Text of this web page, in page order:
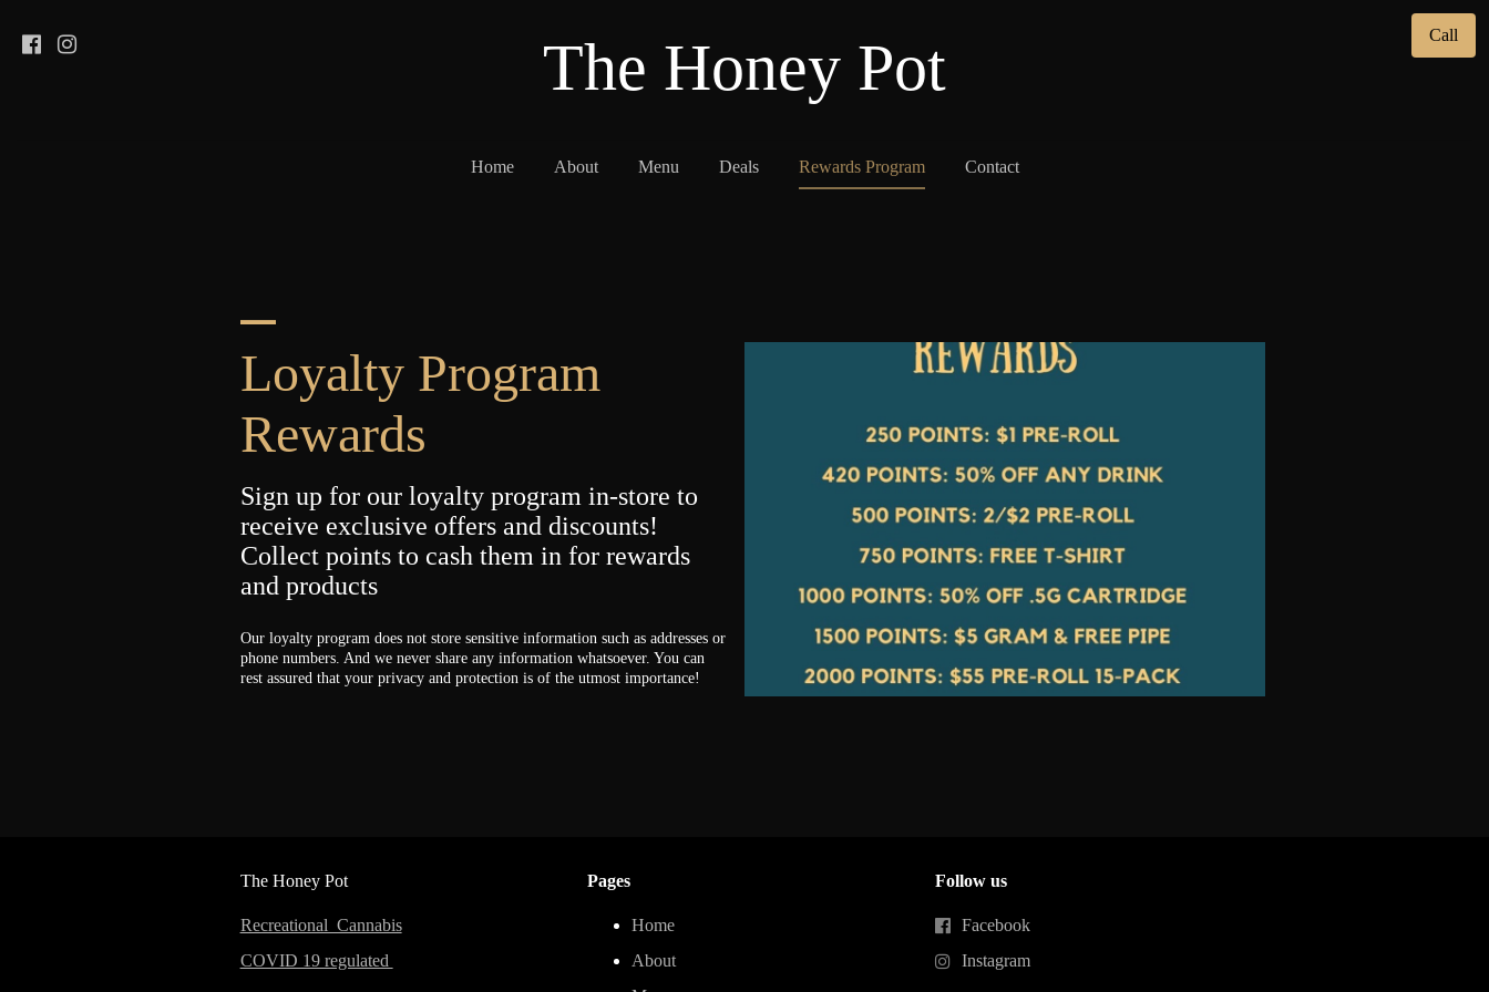
The Honey Pot
Home About Menu Deals Rewards Program Contact
Call
Loyalty Program
Rewards
Sign up for our loyalty program in-store to
receive exclusive offers and discounts!
Collect points to cash them in for rewards
and products
Our loyalty program does not store sensitive information such as addresses or
phone numbers. And we never share any information whatsoever. You can
rest assured that your privacy and protection is of the utmost importance!
The Honey Pot
Recreational Cannabis
COVID 19 regulated
Pages
Home
About
Follow us
Facebook
Instagram